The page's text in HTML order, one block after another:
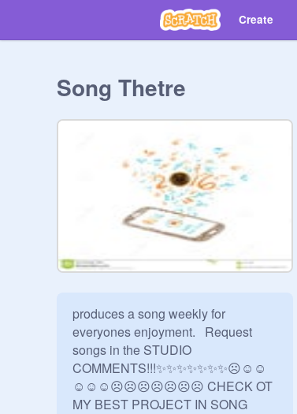
Create
Song Thetre
produces a song weekly for
everyones enjoyment.   Request
songs in the STUDIO
COMMENTS!!!✨✨✨✨✨✨✨☹☺☺
☺☺☺☹☹☹☹☹☹☹ CHECK OT
MY BEST PROJECT IN SONG